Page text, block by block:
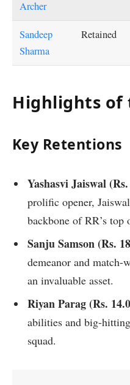
Archer
Sandeep
Sharma
Retained
Highlights of
Key Retentions
Yashasvi Jaiswal
prolific opener,
backbone of RR’s top
Sanju Samson (Rs.
demeanor and
an invaluable asset.
Riyan Parag (Rs.
abilities and big-
squad.